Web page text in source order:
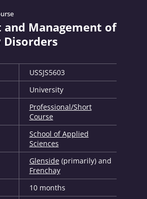
and Management of
USSJS5603
University
Professional/Short
Course
School of Applied
Sciences
Glenside(primarily) and
Frenchay
10 months